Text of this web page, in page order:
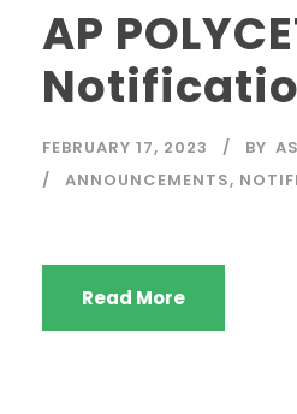
AP
FEBRUARY 17, 2023 BY
ANNOUNCEMENTS,
Read More